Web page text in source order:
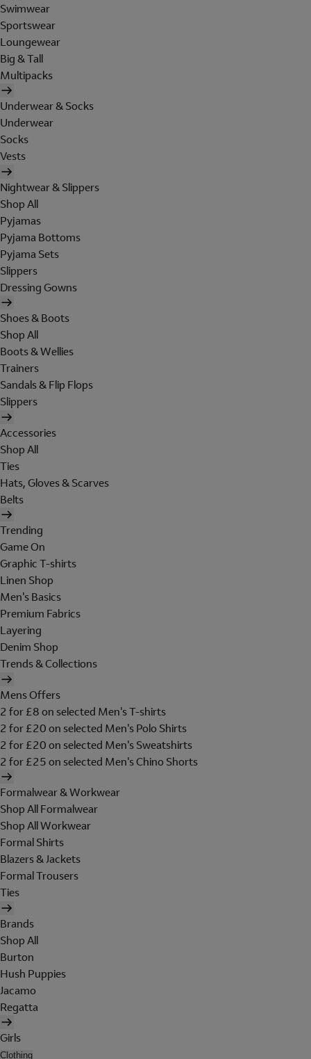
Swimwear
Sportswear
Loungewear
Big & Tall
Multipacks
Underwear & Socks
Underwear
Socks
Vests
Nightwear & Slippers
Shop All
Pyjamas
Pyjama Bottoms
Pyjama Sets
Slippers
Dressing Gowns
Shoes & Boots
Shop All
Boots & Wellies
Trainers
Sandals & Flip Flops
Slippers
Accessories
Shop All
Ties
Hats, Gloves & Scarves
Belts
Trending
Game On
Graphic T-shirts
Linen Shop
Men's Basics
Premium Fabrics
Layering
Denim Shop
Trends & Collections
Mens Offers
2 for £8 on selected Men's T-shirts
2 for £20 on selected Men's Polo Shirts
2 for £20 on selected Men's Sweatshirts
2 for £25 on selected Men's Chino Shorts
Formalwear & Workwear
Shop All Formalwear
Shop All Workwear
Formal Shirts
Blazers & Jackets
Formal Trousers
Ties
Brands
Shop All
Burton
Hush Puppies
Jacamo
Regatta
Girls
Clothing